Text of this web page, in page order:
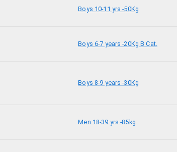
Boys 10-11 yrs -50Kg
Boys 6-7 years -20Kg B Cat.
Boys 8-9 years -30Kg
Men 18-39 yrs -85kg